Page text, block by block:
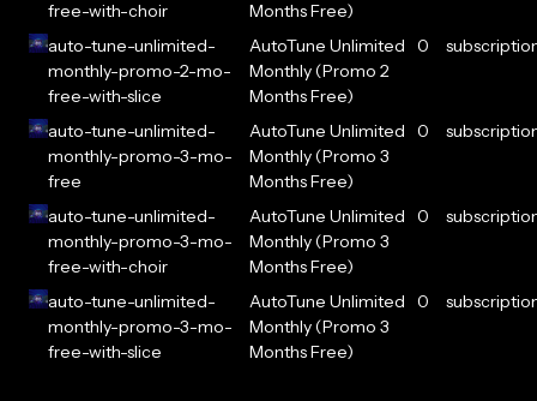
free-with-choir
Months Free)
auto-tune-unlimited-
monthly-promo-2-mo-
free-with-slice
AutoTune Unlimited
Monthly (Promo 2
Months Free)
0
auto-tune-unlimited-
monthly-promo-3-mo-
free
AutoTune Unlimited
Monthly (Promo 3
Months Free)
0
auto-tune-unlimited-
monthly-promo-3-mo-
free-with-choir
AutoTune Unlimited
Monthly (Promo 3
Months Free)
0
auto-tune-unlimited-
monthly-promo-3-mo-
free-with-slice
AutoTune Unlimited
Monthly (Promo 3
Months Free)
0